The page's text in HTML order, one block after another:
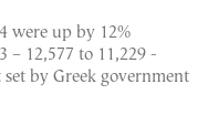
were up by 12%
– 12,577 to 11,229 -
by Greek government